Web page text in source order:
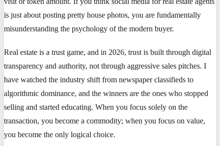
is just about posting pretty house photos, you are fundamentally
misunderstanding the psychology of the modern buyer.
Real estate is a trust game, and in 2026, trust is built through digital
transparency and authority, not through aggressive sales pitches. I
have watched the industry shift from newspaper classifieds to
algorithmic dominance, and the winners are the ones who stopped
selling and started educating. When you focus solely on the
transaction, you become a commodity; when you focus on value,
you become the only logical choice.